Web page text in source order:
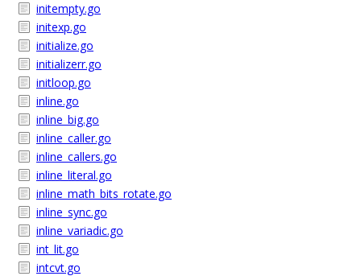
initempty.go
initexp.go
initialize.go
initializerr.go
initloop.go
inline.go
inline_big.go
inline_caller.go
inline_callers.go
inline_literal.go
inline_math_bits_rotate.go
inline_sync.go
inline_variadic.go
int_lit.go
intcvt.go